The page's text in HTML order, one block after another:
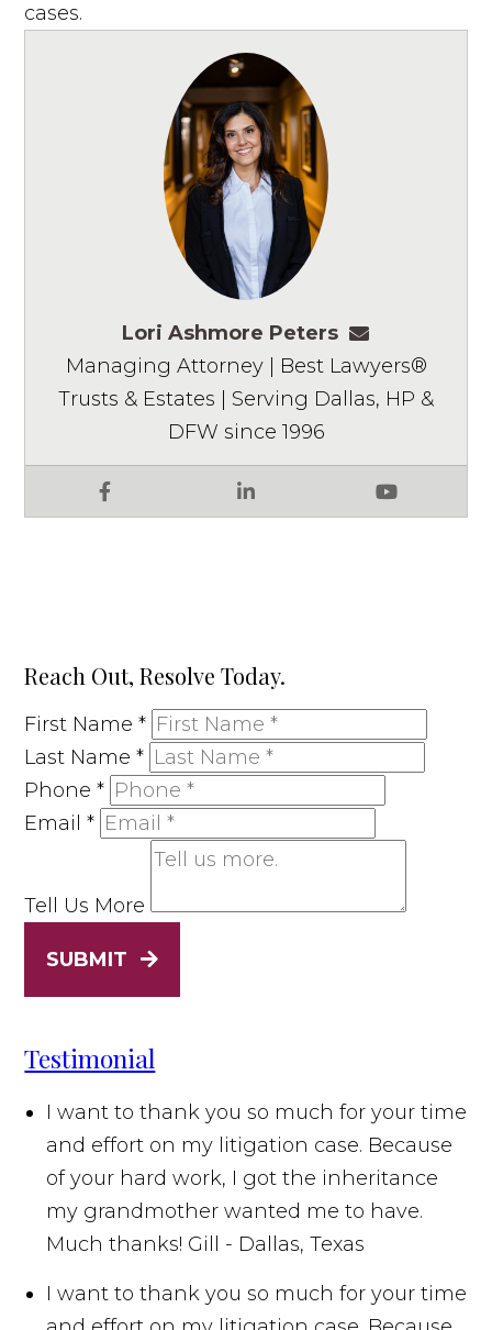
cases.
Lori Ashmore Peters
Facebook LinkedIn YouTube
Managing Attorney | Best Lawyers®
Trusts & Estates | Serving Dallas, HP &
DFW since 1996
Reach Out, Resolve Today.
First Name*
Last Name*
Phone*
Email*
Tell Us More
SUBMIT
Testimonial
I want to thank you so much for your time
and effort on my litigation case. Because
of your hard work, I got the inheritance
my grandmother wanted me to have.
Much thanks! Gill - Dallas, Texas
I want to thank you so much for your time